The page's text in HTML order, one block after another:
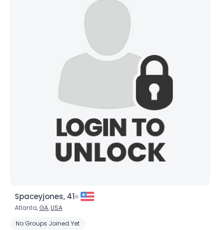
Spaceyjones, 41
Atlanta, GA,USA
No Groups Joined Yet